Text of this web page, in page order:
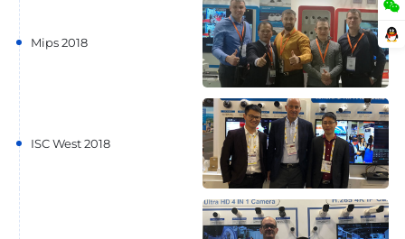
Mips 2018
ISC West 2018